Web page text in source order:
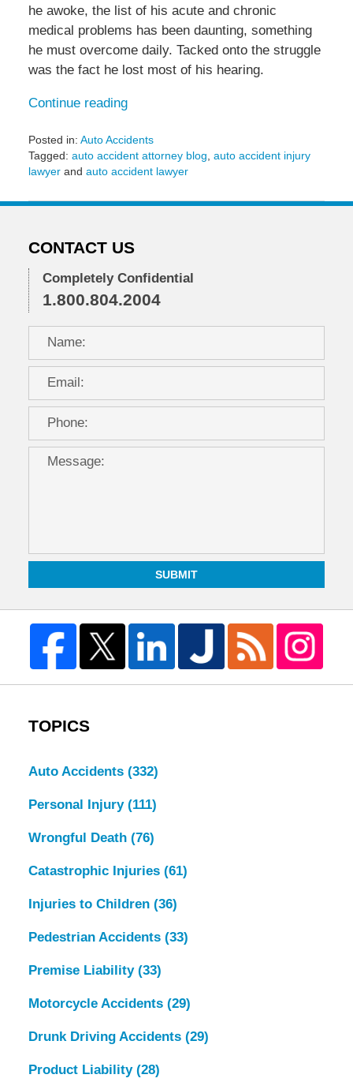
he awoke, the list of his acute and chronic
medical problems has been daunting, something
he must overcome daily. Tacked onto the struggle
was the fact he lost most of his hearing.
Continue reading
Posted in: Auto Accidents
Tagged: auto accident attorney blog auto accident injury
lawyerand auto accident lawyer
May
10:38
CONTACT US
Completely Confidential
1.800.804.2004
SUBMIT
TOPICS
Auto Accidents (332)
Personal Injury (111)
Wrongful Death (76)
Catastrophic Injuries (61)
Injuries to Children (36)
Pedestrian Accidents (33)
Premise Liability (33)
Motorcycle Accidents (29)
Drunk Driving Accidents (29)
Product Liability (28)